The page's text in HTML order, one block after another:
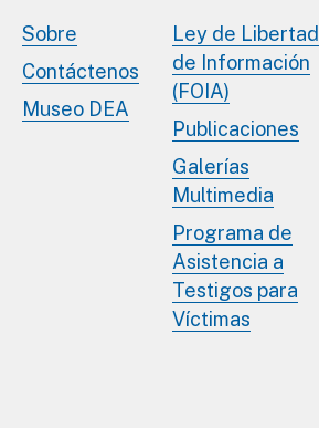
Sobre
Contáctenos
Museo DEA
Ley de Libertad
de Información
(FOIA)
Publicaciones
Galerías
Multimedia
Programa de
Asistencia a
Testigos para
Víctimas